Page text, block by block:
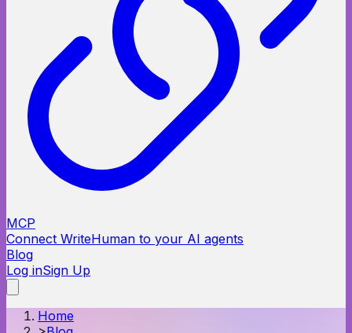
MCP
Connect WriteHuman to your AI agents
Blog
Log inSign Up
Home